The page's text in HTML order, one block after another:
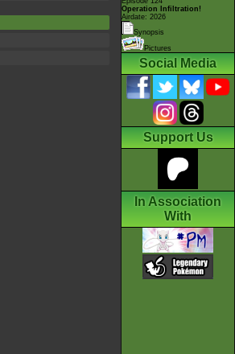
Operation Infiltration!
Airdate: 2026
Synopsis
Pictures
Social Media
Support Us
In Association
With